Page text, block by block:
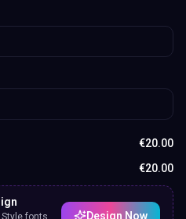
€20.00
€20.00
fonts,
Design Now